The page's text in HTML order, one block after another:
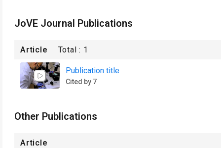
JoVE Journal Publications
Article Total : 1
Publication title
Cited by 7
Other Publications
Article